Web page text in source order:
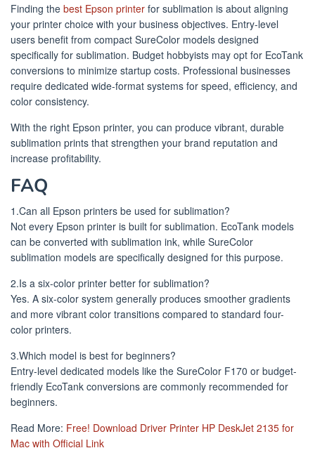
Finding the best Epson printer for sublimation is about aligning
your printer choice with your business objectives. Entry-level
users benefit from compact SureColor models designed
specifically for sublimation. Budget hobbyists may opt for EcoTank
conversions to minimize startup costs. Professional businesses
require dedicated wide-format systems for speed, efficiency, and
color consistency.
With the right Epson printer, you can produce vibrant, durable
sublimation prints that strengthen your brand reputation and
increase profitability.
FAQ
1.Can all Epson printers be used for sublimation?
Not every Epson printer is built for sublimation. EcoTank models
can be converted with sublimation ink, while SureColor
sublimation models are specifically designed for this purpose.
2.Is a six-color printer better for sublimation?
Yes. A six-color system generally produces smoother gradients
and more vibrant color transitions compared to standard four-
color printers.
3.Which model is best for beginners?
Entry-level dedicated models like the SureColor F170 or budget-
friendly EcoTank conversions are commonly recommended for
beginners.
Read More: Free! Download Driver Printer HP DeskJet 2135 for
Mac with Official Link